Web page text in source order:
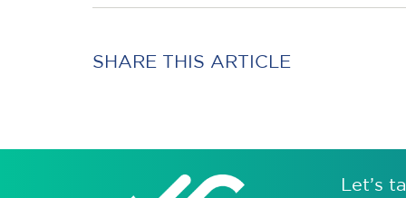
SHARE THIS ARTICLE
Let’s